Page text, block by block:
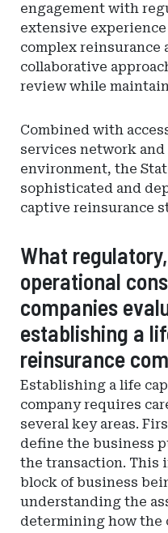
engagement with
extensive
complex reinsurance
collaborative
review while
Combined with
services network
environment, the
sophisticated and
captive reinsurance
What
operational
companies
establishing a
reinsurance
Establishing a life
company requires
several key areas.
define the business
the transaction. This
block of business
understanding the
determining how the